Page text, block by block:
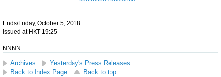
Ends/Friday, October 5, 2018
Issued at HKT 19:25
NNNN
Archives
Yesterday's Press Releases
Back to Index Page
Back to top